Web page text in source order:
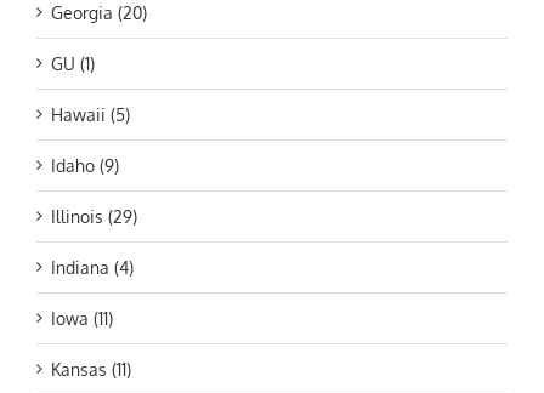
Georgia (20)
GU (1)
Hawaii (5)
Idaho (9)
Illinois (29)
Indiana (4)
Iowa (11)
Kansas (11)